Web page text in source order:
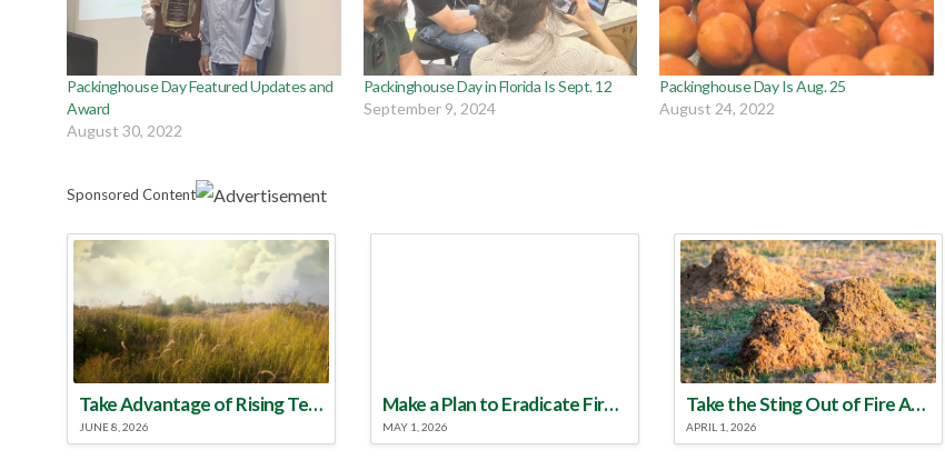
Packinghouse Day Featured Updates and
Award
August 30, 2022
Packinghouse Day in Florida Is Sept. 12
September 9, 2024
Packinghouse Day Is Aug. 25
August 24, 2022
Sponsored Content
Take Advantage of Rising Temperatures to Treat for Fire Ants
JUNE 8, 2026
Make a Plan to Eradicate Fire Ants This Year
MAY 1, 2026
Take the Sting Out of Fire Ants
APRIL 1, 2026